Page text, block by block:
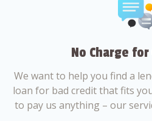
No Charge
We want to help you find a
loan for bad credit that fits
to pay us anything – our